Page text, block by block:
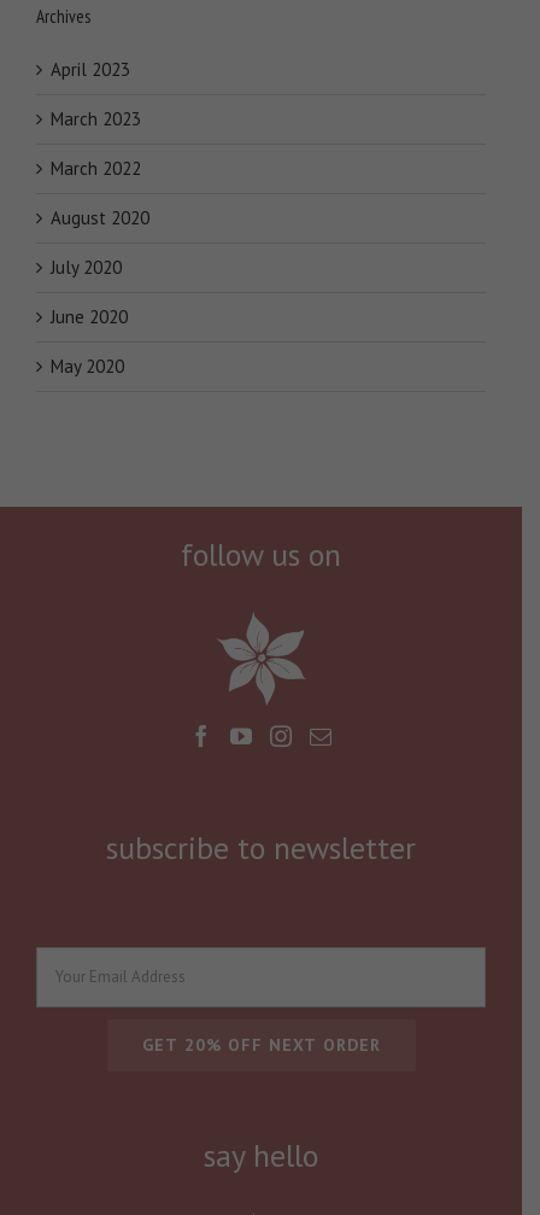
Archives
April 2023
March 2023
March 2022
August 2020
July 2020
June 2020
May 2020
follow us on
subscribe to newsletter
say hello